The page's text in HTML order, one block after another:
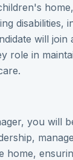
disabilities,
will join
role in
you will
home,